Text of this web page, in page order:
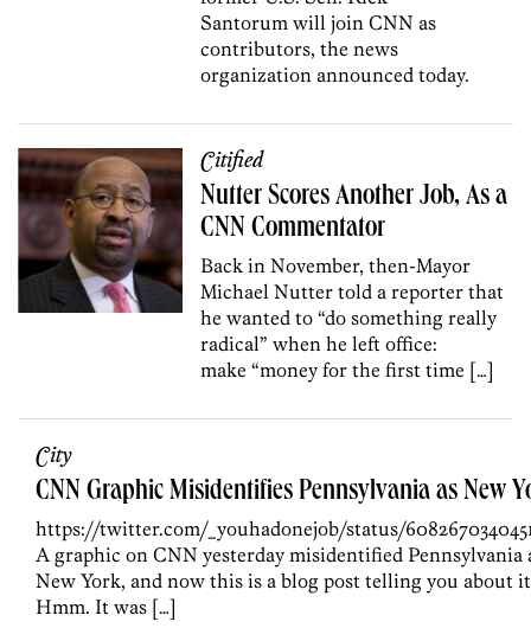
Santorum will join CNN as
contributors, the news
organization announced today.
Citified
Nutter Scores Another Job, As a
CNN Commentator
Back in November, then-Mayor
Michael Nutter told a reporter that
he wanted to “do something really
radical” when he left office:
make “money for the first time […]
City
CNN Graphic Misidentifies Pennsylvania as New
https://twitter.com/_youhadonejob/status/
A graphic on CNN yesterday misidentified Pennsylvania
New York, and now this is a blog post telling you about
Hmm. It was […]